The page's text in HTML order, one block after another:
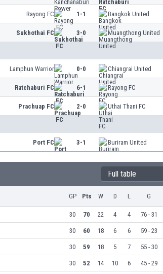
Rayong FC 1-1 Bangkok United
Sukhothai FC 3-0 Muangthong United
Lamphun Warrior 0-0 Chiangrai United
Ratchaburi FC 6-1 Rayong FC
Prachuap FC 2-0 Uthai Thani FC
Port FC 3-1 Buriram United
Full table
GP Pts W D L G
30 70 22 4 4 76 - 31
30 60 18 6 6 59 - 23
30 59 18 5 7 55 - 30
30 52 14 10 6 45 - 29